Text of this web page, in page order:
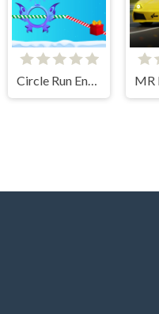
Circle Run Endless